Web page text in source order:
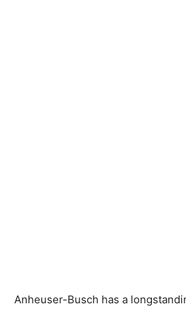
Anheuser-Busch has a